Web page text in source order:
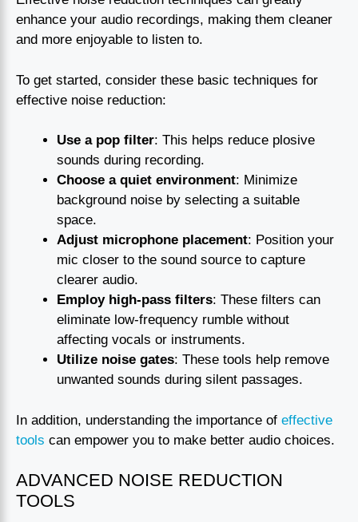
enhance your audio recordings, making them cleaner
and more enjoyable to listen to.
To get started, consider these basic techniques for
effective noise reduction:
Use a pop filter: This helps reduce plosive
sounds during recording.
Choose a quiet environment: Minimize
background noise by selecting a suitable
space.
Adjust microphone placement: Position your
mic closer to the sound source to capture
clearer audio.
Employ high-pass filters: These filters can
eliminate low-frequency rumble without
affecting vocals or instruments.
Utilize noise gates: These tools help remove
unwanted sounds during silent passages.
In addition, understanding the importance of effective
tools can empower you to make better audio choices.
ADVANCED NOISE REDUCTION
TOOLS